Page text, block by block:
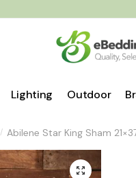
Lighting Outdoor
/ Abilene Star King Sham
🔍